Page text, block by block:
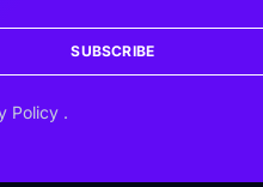
SUBSCRIBE
Policy .